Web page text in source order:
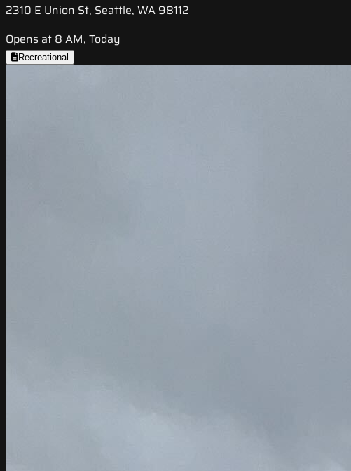
2310 E Union St, Seattle, WA 98112
Opens at 8 AM, Today
Recreational